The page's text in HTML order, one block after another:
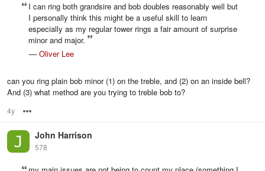
I can ring both grandsire and bob doubles reasonably well but
I personally think this might be a useful skill to learn
especially as my regular tower rings a fair amount of surprise
minor and major.
— Oliver Lee
can you ring plain bob minor (1) on the treble, and (2) on an inside bell?
And (3) what method are you trying to treble bob to?
4y
John Harrison
578